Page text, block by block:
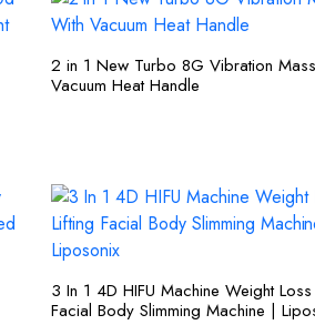
2 in 1 New Turbo 8G Vibration
Vacuum Heat Handle
3 In 1 4D HIFU Machine Weight
Facial Body Slimming Machine |